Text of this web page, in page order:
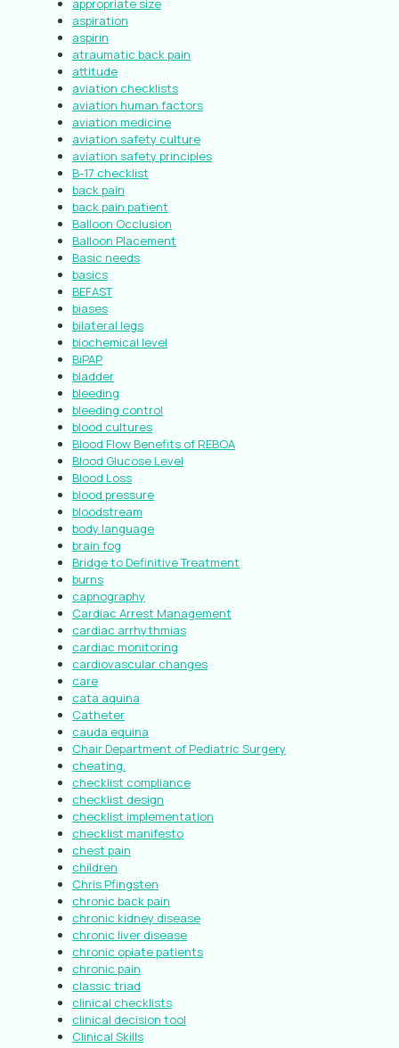
appropriate size
aspiration
aspirin
atraumatic back pain
attitude
aviation checklists
aviation human factors
aviation medicine
aviation safety culture
aviation safety principles
B-17 checklist
back pain
back pain patient
Balloon Occlusion
Balloon Placement
Basic needs
basics
BEFAST
biases
bilateral legs
biochemical level
BiPAP
bladder
bleeding
bleeding control
blood cultures
Blood Flow Benefits of REBOA
Blood Glucose Level
Blood Loss
blood pressure
bloodstream
body language
brain fog
Bridge to Definitive Treatment
burns
capnography
Cardiac Arrest Management
cardiac arrhythmias
cardiac monitoring
cardiovascular changes
care
cata aquina
Catheter
cauda equina
Chair Department of Pediatric Surgery
cheating.
checklist compliance
checklist design
checklist implementation
checklist manifesto
chest pain
children
Chris Pfingsten
chronic back pain
chronic kidney disease
chronic liver disease
chronic opiate patients
chronic pain
classic triad
clinical checklists
clinical decision tool
Clinical Skills